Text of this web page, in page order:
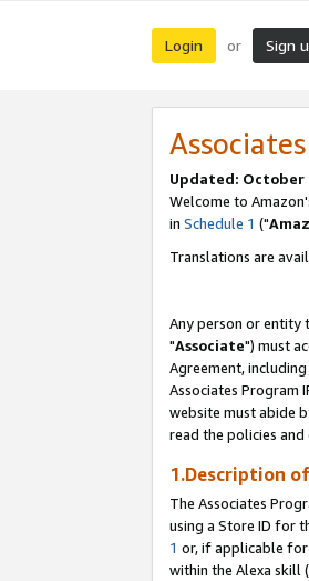
Login or Sign
Updated: October
Welcome to
in Schedule 1 ("
Translations are
Any person or entity
"Associate") must
Agreement, including
Associates Program
website must abide
read the policies
1.Description
The Associates
using a Store ID for
1 or, if applicable for
within the Alexa skill